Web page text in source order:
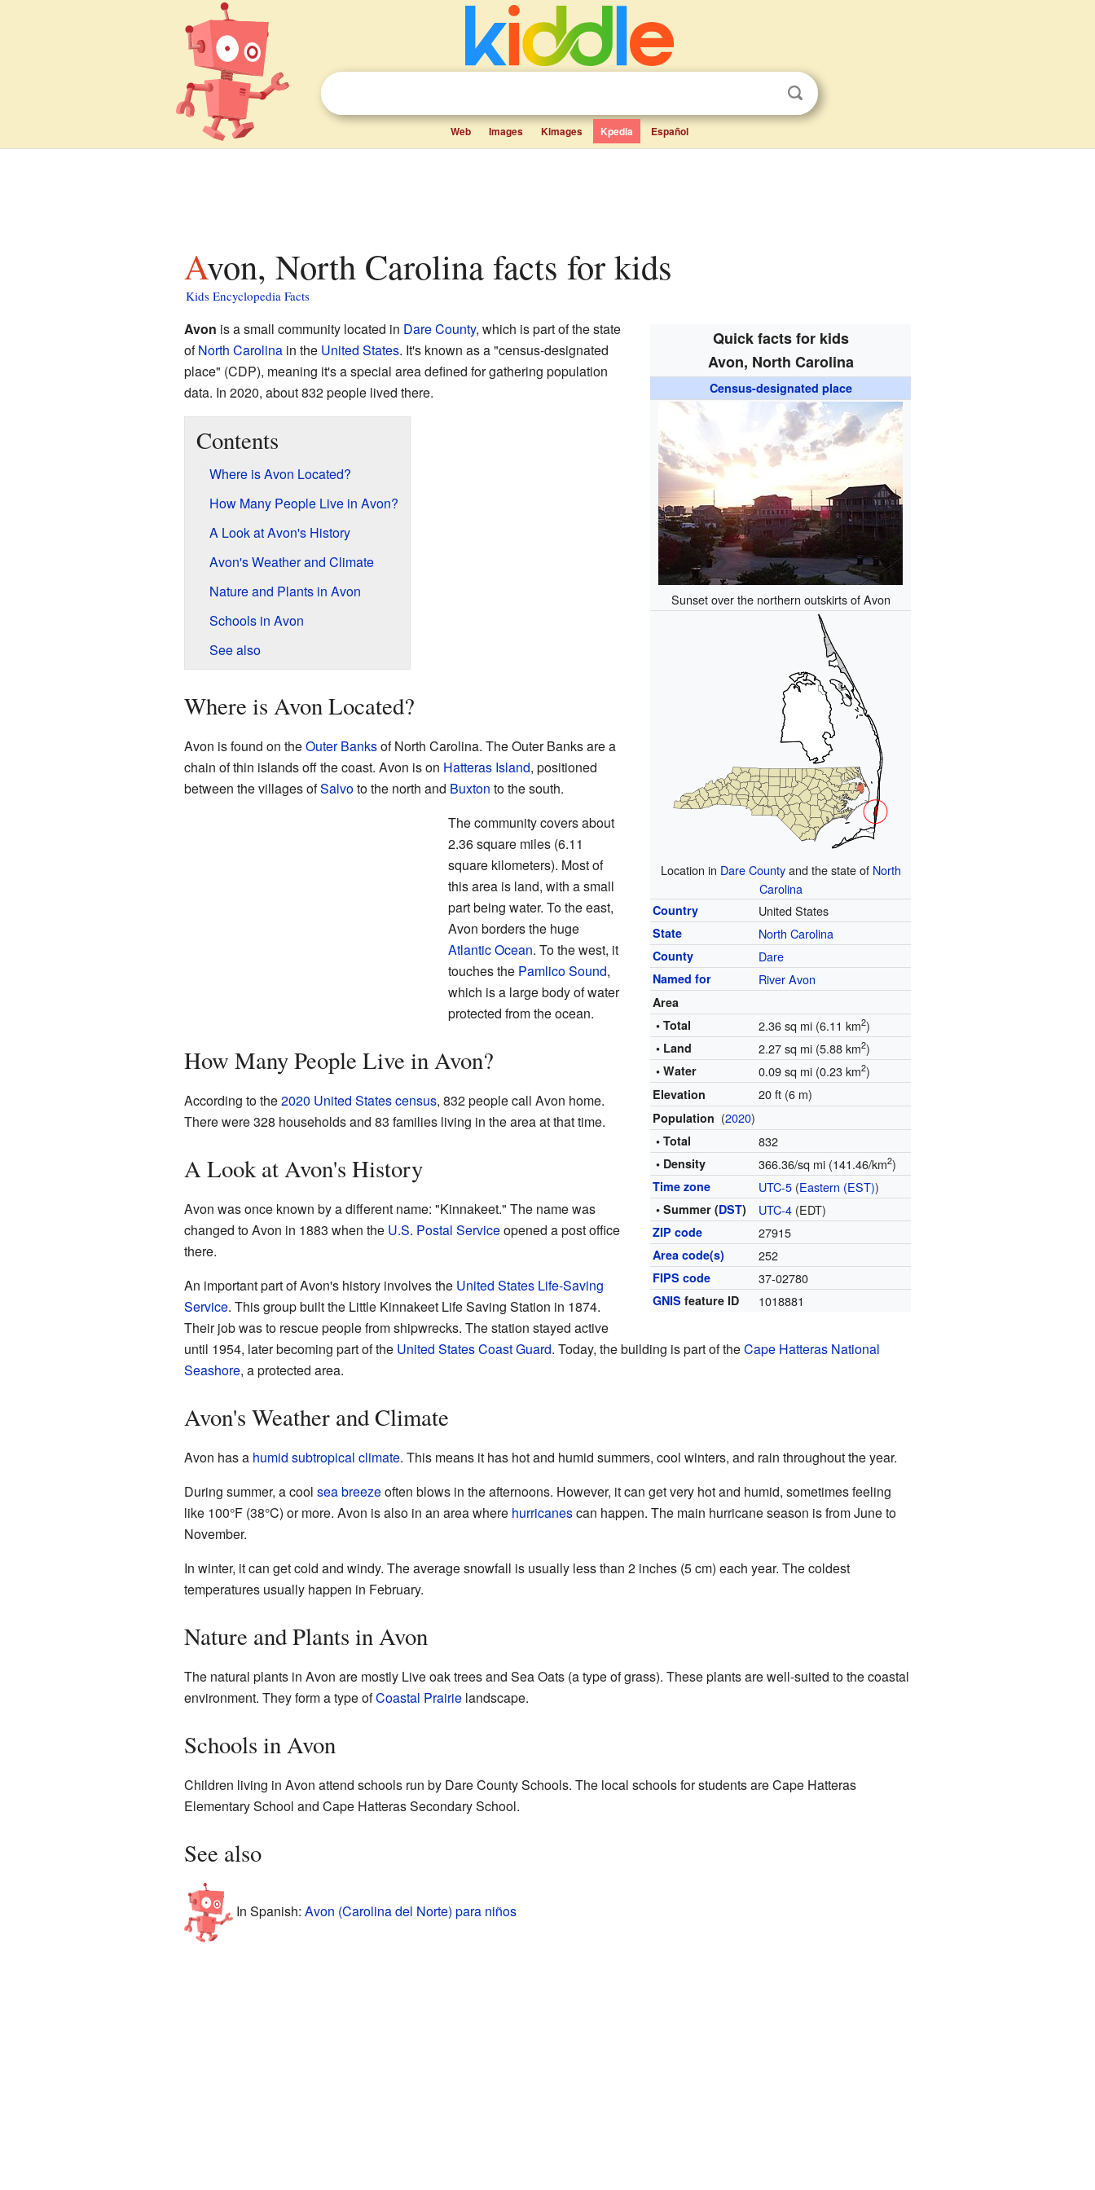
Web Images Kimages Kpedia Español
Avon, North Carolina facts for kids
Kids Encyclopedia Facts
Quick facts for kids
Avon, North Carolina
Census-designated place
Sunset over the northern outskirts of Avon
Location in Dare Countyand the state of North
Carolina
Country United States
State North Carolina
County Dare
Named for River Avon
Area
• Total
2.36 sq mi (6.11 km2)
• Land 2.27 sq mi (5.88 km2)
• Water 0.09 sq mi (0.23 km2)
Elevation 20 ft (6 m)
Population (2020)
• Total 832
• Density 366.36/sq mi (141.46/km2)
Time zone UTC-5 (Eastern (EST))
• Summer (DST) UTC-4 (EDT)
ZIP code 27915
Area code(s) 252
FIPS code 37-02780
GNIS feature ID 1018881
Avon is a small community located in Dare County, which is part of the state
ofNorth Carolinain the United States. It's known as a "census-designated
place" (CDP), meaning it's a special area defined for gathering population
data. In 2020, about 832 people lived there.
Contents
Where is Avon Located?
How Many People Live in Avon?
A Look at Avon's History
Avon's Weather and Climate
Nature and Plants in Avon
Schools in Avon
See also
Where is Avon Located?
Avon is found on theOuter Banksof North Carolina. The Outer Banks are a
chain of thin islands off the coast. Avon is on Hatteras Island, positioned
between the villages ofSalvoto the north and Buxton to the south.
The community covers about
2.36 square miles (6.11
square kilometers). Most of
this area is land, with a small
part being water. To the east,
Avon borders the huge
Atlantic Ocean. To the west, it
touches the Pamlico Sound,
which is a large body of water
protected from the ocean.
How Many People Live in Avon?
According to the2020 United States census, 832 people call Avon home.
There were 328 households and 83 families living in the area at that time.
A Look at Avon's History
Avon was once known by a different name: "Kinnakeet." The name was
changed to Avon in 1883 when the U.S. Postal Serviceopened a post office
there.
An important part of Avon's history involves the United States Life-Saving
Service. This group built the Little Kinnakeet Life Saving Station in 1874.
Their job was to rescue people from shipwrecks. The station stayed active
until 1954, later becoming part of the United States Coast Guard. Today, the building is part of theCape Hatteras National
Seashore, a protected area.
Avon's Weather and Climate
Avon has a humid subtropical climate. This means it has hot and humid summers, cool winters, and rain throughout the year.
During summer, a cool sea breezeoften blows in the afternoons. However, it can get very hot and humid, sometimes feeling
like 100°F (38°C) or more. Avon is also in an area where hurricanescan happen. The main hurricane season is from June to
November.
In winter, it can get cold and windy. The average snowfall is usually less than 2 inches (5 cm) each year. The coldest
temperatures usually happen in February.
Nature and Plants in Avon
The natural plants in Avon are mostly Live oak trees and Sea Oats (a type of grass). These plants are well-suited to the coastal
environment. They form a type ofCoastal Prairielandscape.
Schools in Avon
Children living in Avon attend schools run by Dare County Schools. The local schools for students are Cape Hatteras
Elementary School and Cape Hatteras Secondary School.
See also
In Spanish: Avon (Carolina del Norte) para niños